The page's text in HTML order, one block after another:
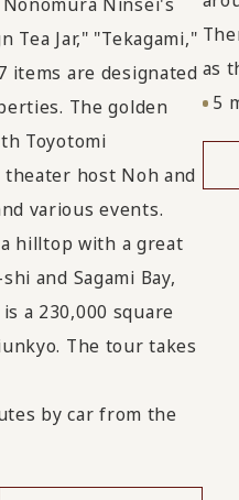
Tea Jar," "Tekagami,"
items are designated
The golden
Toyotomi
host Noh and
various events.
hilltop with a great
and Sagami Bay,
a 230,000 square
The tour takes
by car from the
as
5